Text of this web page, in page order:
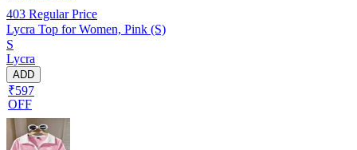
403 Regular Price
Lycra Top for Women, Pink (S)
S
Lycra
ADD
₹597
OFF